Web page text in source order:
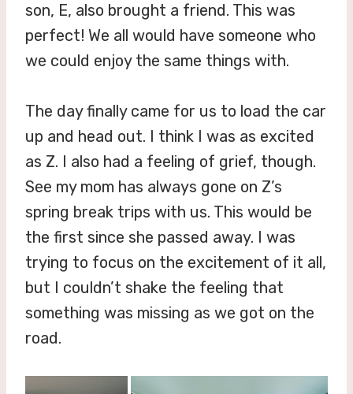
son, E, also brought a friend. This was
perfect! We all would have someone who
we could enjoy the same things with.
The day finally came for us to load the car
up and head out. I think I was as excited
as Z. I also had a feeling of grief, though.
See my mom has always gone on Z’s
spring break trips with us. This would be
the first since she passed away. I was
trying to focus on the excitement of it all,
but I couldn’t shake the feeling that
something was missing as we got on the
road.